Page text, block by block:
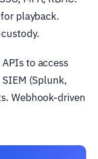
playback.
APIs to access
(Splunk,
Webhook-driven